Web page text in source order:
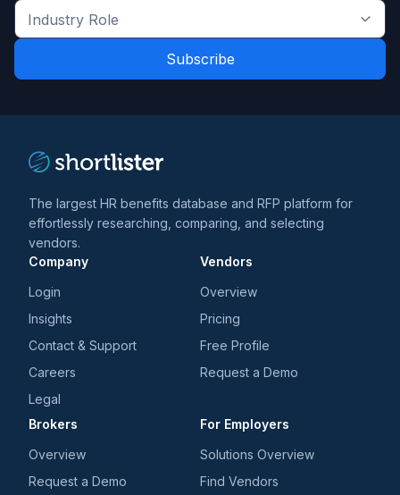
the
latest
and
Industry
Role
*
The largest HR benefits database and RFP platform for
effortlessly researching, comparing, and selecting
vendors.
Company
Login
Insights
Contact & Support
Careers
Legal
Vendors
Overview
Pricing
Free Profile
Request a Demo
Brokers
Overview
Request a Demo
For Employers
Solutions Overview
Find Vendors